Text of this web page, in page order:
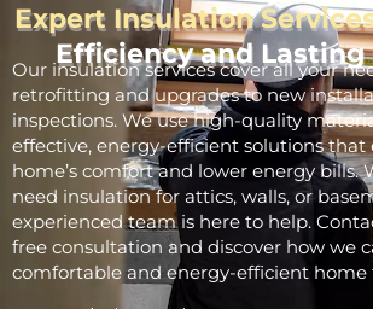
Expert Insulation
Efficiency and
Our insulation services cover all your
retrofitting and upgrades to new
inspections. We use high-quality
effective, energy-efficient solutions that
home’s comfort and lower energy bills.
need insulation for attics, walls, or
experienced team is here to help.
free consultation and discover how we
comfortable and energy-efficient home